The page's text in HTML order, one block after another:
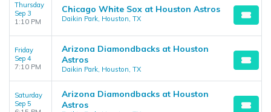
Thursday
Sep 3
1:10 PM
Chicago White Sox at Houston Astros
Daikin Park, Houston, TX
Friday
Sep 4
7:10 PM
Arizona Diamondbacks at Houston
Astros
Daikin Park, Houston, TX
Saturday
Sep 5
Arizona Diamondbacks at Houston
Astros